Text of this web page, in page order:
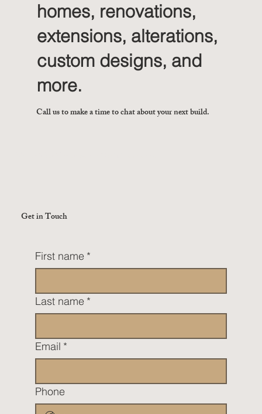
Get in Touch
First name *
Last name *
Email *
Phone
homes, renovations,
extensions, alterations,
custom designs, and
more.
Call us to make a time to chat about your next build.